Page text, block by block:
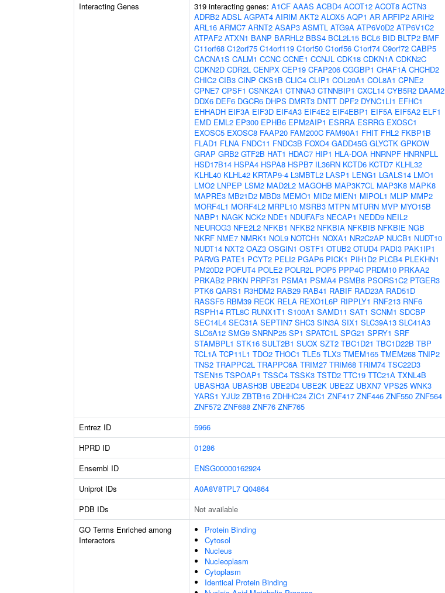
Interacting Genes 319 interacting genes: A1CF AAAS ACBD4 ACOT12 ACOT8 ACTN3
ADRB2 ADSL AGPAT4 AIRIM AKT2 ALOX5 AQP1 AR ARFIP2 ARIH2
ARL16 ARMC7 ARNT2 ASAP3 ASMTL ATG9A ATP6V0D2 ATP6V1C2
ATPAF2 ATXN1 BANP BARHL2 BBS4 BCL2L15 BCL6 BID BLTP2 BMF
C11orf68 C12orf75 C14orf119 C1orf50 C1orf56 C1orf74 C9orf72 CABP5
CACNA1S CALM1 CCNC CCNE1 CCNJL CDK18 CDKN1A CDKN2C
CDKN2D CDR2L CENPX CEP19 CFAP206 CGGBP1 CHAF1A CHCHD2
CHIC2 CIB3 CINP CKS1B CLIC4 CLIP1 COL20A1 COL8A1 CPNE2
CPNE7 CPSF1 CSNK2A1 CTNNA3 CTNNBIP1 CXCL14 CYB5R2 DAAM2
DDX6 DEF6 DGCR6 DHPS DMRT3 DNTT DPF2 DYNC1LI1 EFHC1
EHHADH EIF3A EIF3D EIF4A3 EIF4E2 EIF4EBP1 EIF5A EIF5A2 ELF1
EMD EML2 EP300 EPHB6 EPM2AIP1 ESRRA ESRRG EXOSC1
EXOSC5 EXOSC8 FAAP20 FAM200C FAM90A1 FHIT FHL2 FKBP1B
FLAD1 FLNA FNDC11 FNDC3B FOXO4 GADD45G GLYCTK GPKOW
GRAP GRB2 GTF2B HAT1 HDAC7 HIP1 HLA-DOA HNRNPF HNRNPLL
HSD17B14 HSPA4 HSPA8 HSPB7 IL36RN KCTD6 KCTD7 KLHL32
KLHL40 KLHL42 KRTAP9-4 L3MBTL2 LASP1 LENG1 LGALS14 LMO1
LMO2 LNPEP LSM2 MAD2L2 MAGOHB MAP3K7CL MAP3K8 MAPK8
MAPRE3 MB21D2 MBD3 MEMO1 MID2 MIEN1 MIPOL1 MLIP MMP2
MORF4L1 MORF4L2 MRPL10 MSRB3 MTPN MTURN MVP MYO15B
NABP1 NAGK NCK2 NDE1 NDUFAF3 NECAP1 NEDD9 NEIL2
NEUROG3 NFE2L2 NFKB1 NFKB2 NFKBIA NFKBIB NFKBIE NGB
NKRF NME7 NMRK1 NOL9 NOTCH1 NOXA1 NR2C2AP NUCB1 NUDT10
NUDT14 NXT2 OAZ3 OSGIN1 OSTF1 OTUB2 OTUD4 PADI3 PAK1IP1
PARVG PATE1 PCYT2 PELI2 PGAP6 PICK1 PIH1D2 PLCB4 PLEKHN1
PM20D2 POFUT4 POLE2 POLR2L POP5 PPP4C PRDM10 PRKAA2
PRKAB2 PRKN PRPF31 PSMA1 PSMA4 PSMB8 PSORS1C2 PTGER3
PTK6 QARS1 R3HDM2 RAB29 RAB41 RABIF RAD23A RAD51D
RASSF5 RBM39 RECK RELA REXO1L6P RIPPLY1 RNF213 RNF6
RSPH14 RTL8C RUNX1T1 S100A1 SAMD11 SAT1 SCNM1 SDCBP
SEC14L4 SEC31A SEPTIN7 SHC3 SIN3A SIX1 SLC39A13 SLC41A3
SLC6A12 SMG9 SNRNP25 SP1 SPATC1L SPG21 SPRY1 SRF
STAMBPL1 STK16 SULT2B1 SUOX SZT2 TBC1D21 TBC1D22B TBP
TCL1A TCP11L1 TDO2 THOC1 TLE5 TLX3 TMEM165 TMEM268 TNIP2
TNS2 TRAPPC2L TRAPPC6A TRIM27 TRIM68 TRIM74 TSC22D3
TSEN15 TSPOAP1 TSSC4 TSSK3 TSTD2 TTC19 TTC21A TXNL4B
UBASH3A UBASH3B UBE2D4 UBE2K UBE2Z UBXN7 VPS25 WNK3
YARS1 YJU2 ZBTB16 ZDHHC24 ZIC1 ZNF417 ZNF446 ZNF550 ZNF564
ZNF572 ZNF688 ZNF76 ZNF765
Entrez ID 5966
HPRD ID
01286
Ensembl ID
ENSG00000162924
Uniprot IDs
A0A8V8TPL7 Q04864
PDB IDs
Not available
GO Terms Enriched among
Interactors
Protein Binding
Cytosol
Nucleus
Nucleoplasm
Cytoplasm
Identical Protein Binding